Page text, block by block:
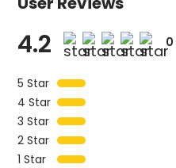
4.2 0
5 Star
4 Star
3 Star
2 Star
1 Star